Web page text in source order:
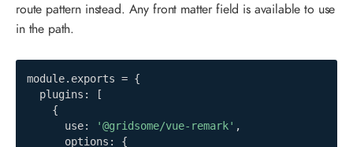
route pattern instead. Any front matter field is available to use
in the path.
module. exports = {
  plugins
:
[
{
      use
: '@gridsome/vue-remark' ,
      options
:
{